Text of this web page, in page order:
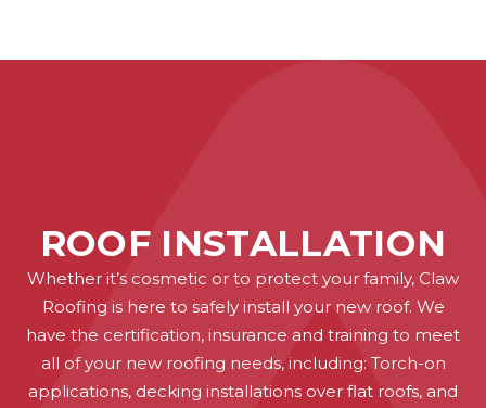
ROOF INSTALLATION
Whether it’s cosmetic or to protect your family, Claw
Roofing is here to safely install your new roof. We
have the certification, insurance and training to meet
all of your new roofing needs, including: Torch-on
applications, decking installations over flat roofs, and